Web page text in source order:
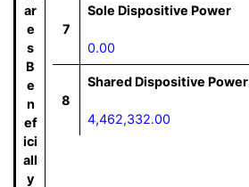
ar
e
s
B
e
n
ef
ici
all
y
7
Sole Dispositive Power
0.00
8
Shared Dispositive Power
4,462,332.00